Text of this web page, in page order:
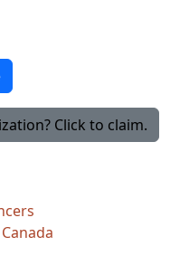
Click to claim.